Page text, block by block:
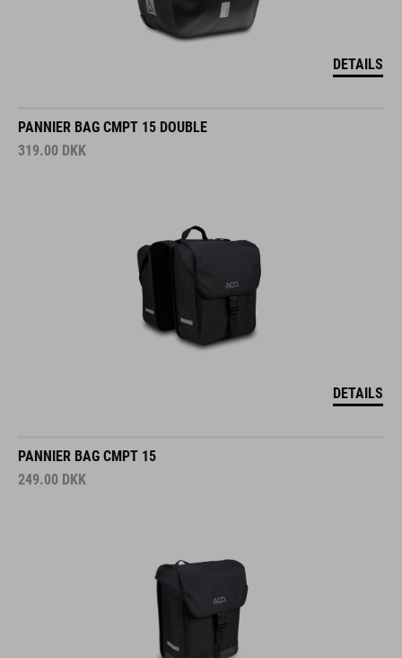
DETAILS
PANNIER BAG CMPT 15 DOUBLE
319.00 DKK
DETAILS
PANNIER BAG CMPT 15
249.00 DKK